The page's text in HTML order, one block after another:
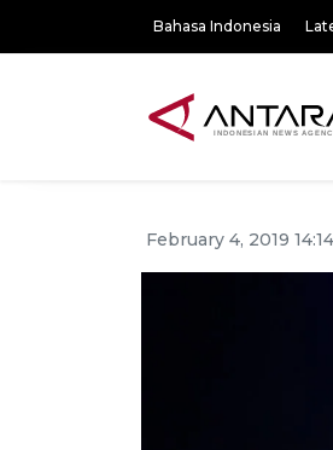
Bahasa Indonesia
February 4, 2019